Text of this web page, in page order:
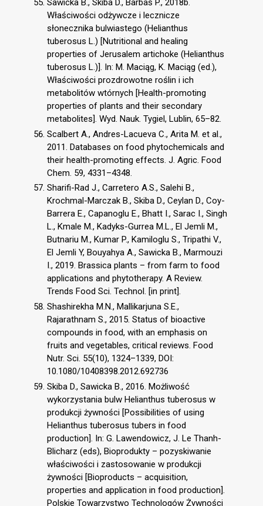
Sawicka B., Skiba D., Barbaś P., 2018b.
Właściwości odżywcze i lecznicze
słonecznika bulwiastego (Helianthus
tuberosus L.) [Nutritional and healing
properties of Jerusalem artichoke (Helianthus
tuberosus L.)]. In: M. Maciąg, K. Maciąg (ed.),
Właściwości prozdrowotne roślin i ich
metabolitów wtórnych [Health-promoting
properties of plants and their secondary
metabolites]. Wyd. Nauk. Tygiel, Lublin, 65–82.
Scalbert A., Andres-Lacueva C., Arita M. et al.,
2011. Databases on food phytochemicals and
their health-promoting effects. J. Agric. Food
Chem. 59, 4331–4348.
Sharifi-Rad J., Carretero A.S., Salehi B.,
Krochmal-Marczak B., Skiba D., Ceylan D., Coy-
Barrera E., Capanoglu E., Bhatt I., Sarac I., Singh
L., Kmale M., Kadyks-Gurrea M.L., El Jemli M.,
Butnariu M., Kumar P., Kamiloglu S., Tripathi V.,
El Jemli Y, Bouyahya A., Sawicka B., Marmouzi
I., 2019. Brassica plants – from farm to food
applications and phytotherapy. A Review.
Trends Food Sci. Technol. [in print].
Shashirekha M.N., Mallikarjuna S.E.,
Rajarathnam S., 2015. Status of bioactive
compounds in food, with an emphasis on
fruits and vegetables, critical reviews. Food
Nutr. Sci. 55(10), 1324–1339, DOI:
10.1080/10408398.2012.692736
Skiba D., Sawicka B., 2016. Możliwość
wykorzystania bulw Helianthus tuberosus w
produkcji żywności [Possibilities of using
Helianthus tuberosus tubers in food
production]. In: G. Lawendowicz, J. Le Thanh-
Blicharz (eds), Bioprodukty – pozyskiwanie
właściwości i zastosowanie w produkcji
żywności [Bioproducts – acquisition,
properties and application in food production].
Polskie Towarzystwo Technologów Żywności